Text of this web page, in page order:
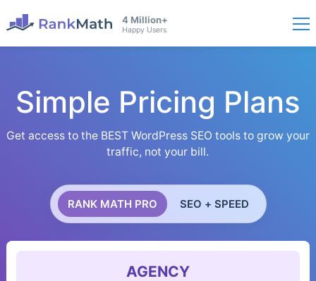
4 Million+
Happy Users
Simple Pricing Plans
Get access to the BEST WordPress SEO tools to grow your
traffic, not your bill.
RANK MATH PRO SEO + SPEED
AGENCY